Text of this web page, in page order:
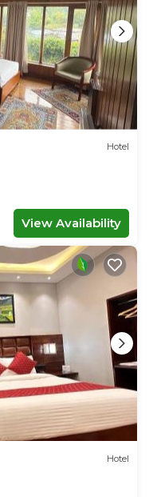
Hotel
View Availability
Hotel